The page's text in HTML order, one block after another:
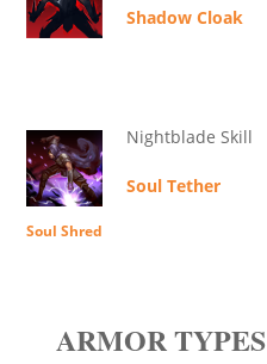
Shadow Cloak
Nightblade Skill
Soul Tether
Soul Shred
ARMOR TYPES